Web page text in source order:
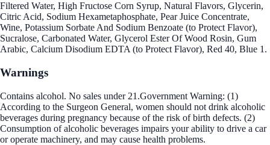
Filtered Water, High Fructose Corn Syrup, Natural Flavors, Glycerin,
Citric Acid, Sodium Hexametaphosphate, Pear Juice Concentrate,
Wine, Potassium Sorbate And Sodium Benzoate (to Protect Flavor),
Sucralose, Carbonated Water, Glycerol Ester Of Wood Rosin, Gum
Arabic, Calcium Disodium EDTA (to Protect Flavor), Red 40, Blue 1.
Warnings
Contains alcohol. No sales under 21.Government Warning: (1)
According to the Surgeon General, women should not drink alcoholic
beverages during pregnancy because of the risk of birth defects. (2)
Consumption of alcoholic beverages impairs your ability to drive a car
or operate machinery, and may cause health problems.